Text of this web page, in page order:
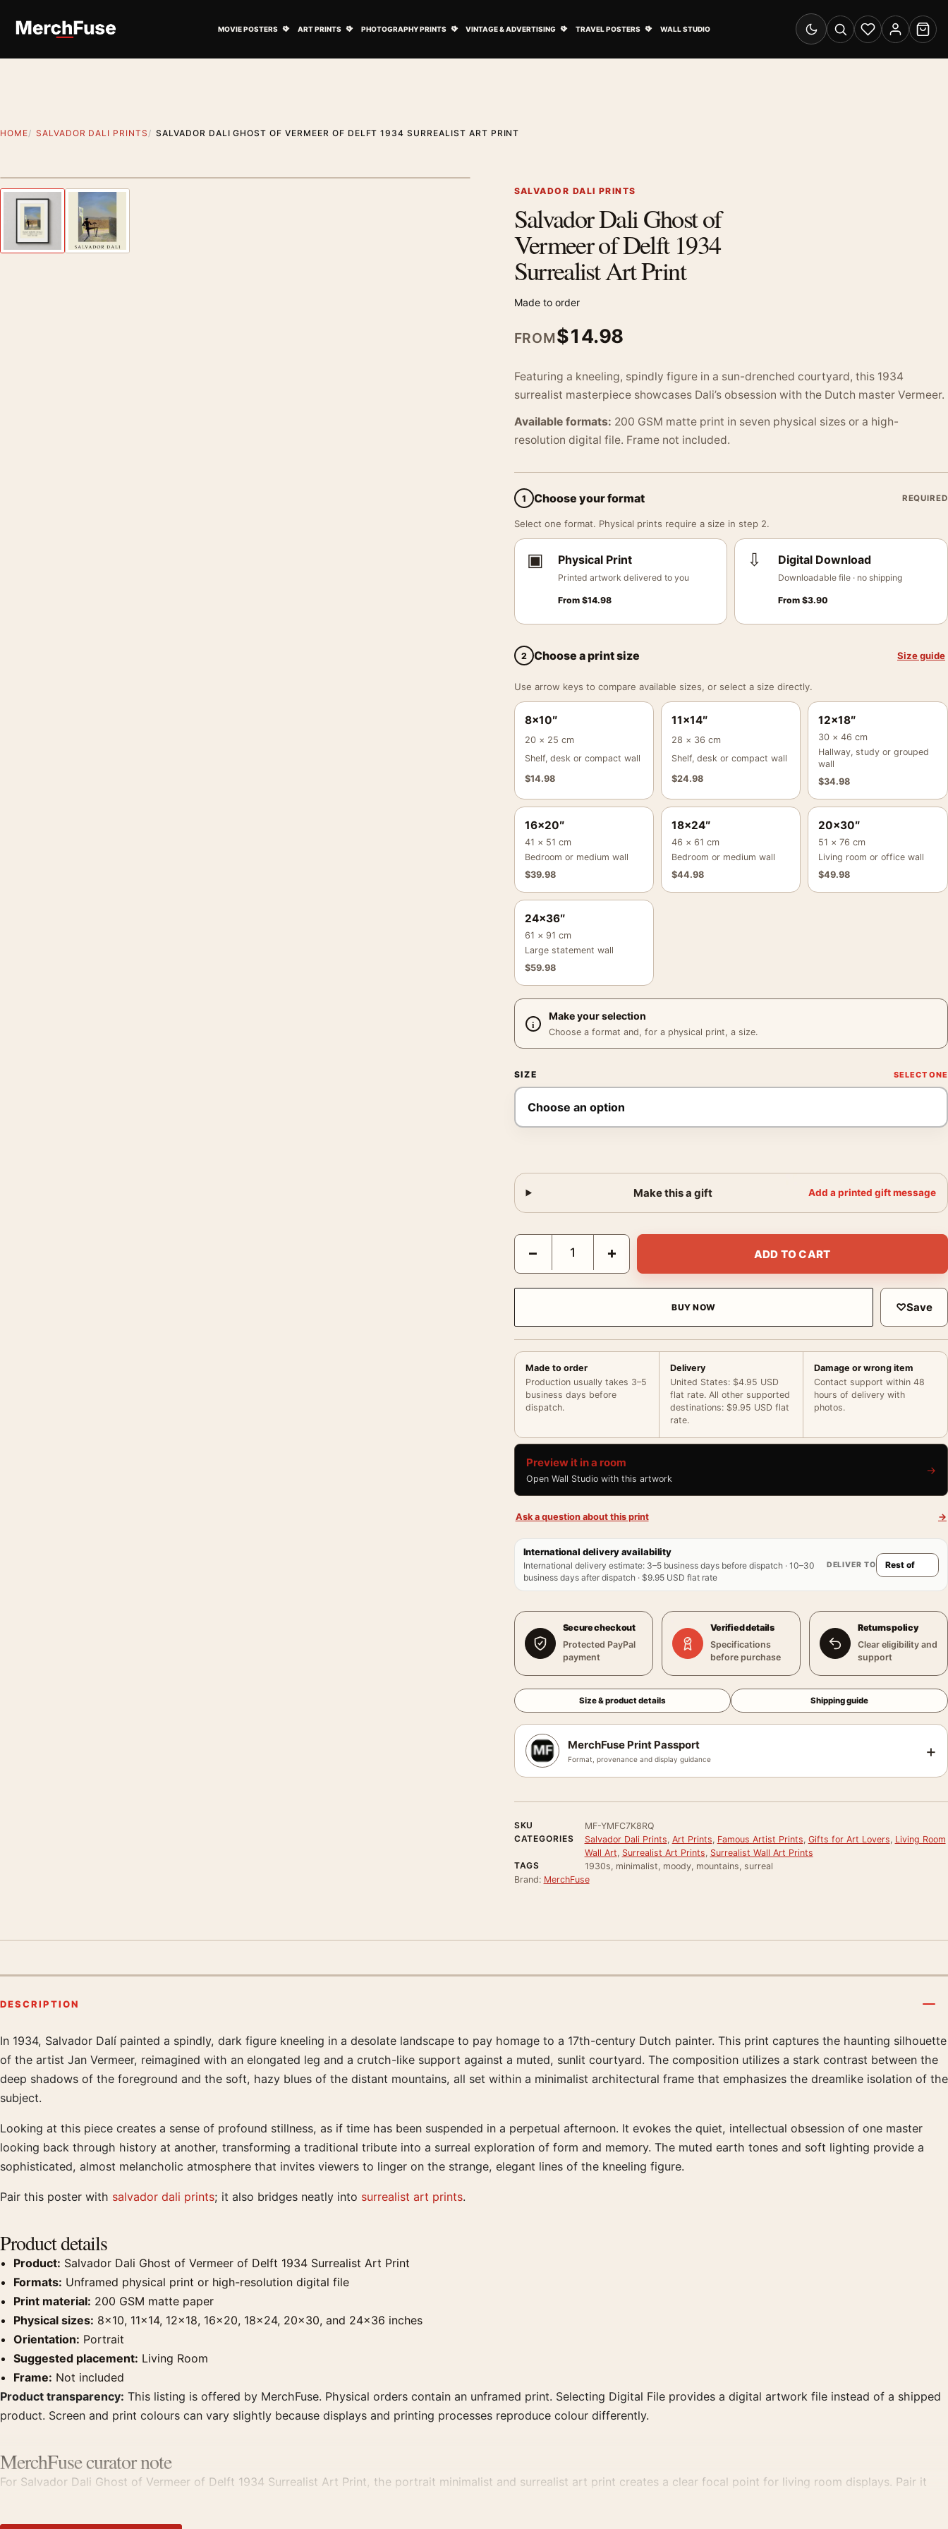
MOVIE POSTERS ART PRINTS PHOTOGRAPHY PRINTS VINTAGE & ADVERTISING TRAVEL POSTERS WALL STUDIO
Switch to dark mode
SearchWishlistAccount
Cart
HOME SALVADOR DALI PRINTS SALVADOR DALI GHOST OF VERMEER OF DELFT 1934 SURREALIST ART PRINT
Previous image SALVADOR DALI PRINTS
Salvador Dali Ghost of
Vermeer of Delft 1934
Surrealist Art Print
Made to order
FROM$14.98
Featuring a kneeling, spindly figure in a sun-drenched courtyard, this 1934
surrealist masterpiece showcases Dali’s obsession with the Dutch master Vermeer.
Available formats: 200 GSM matte print in seven physical sizes or a high-
resolution digital file. Frame not included.
1 Choose your format REQUIRED
Select one format. Physical prints require a size in step 2.
▣ Physical Print
Printed artwork delivered to you
From $14.98
⇩ Digital Download
Downloadable file · no shipping
From$3.90
2 Choose a print size Size guide
Use arrow keys to compare available sizes, or select a size directly.
8×10″
20 × 25 cm
Shelf, desk or compact wall
$14.98
11×14″
28 × 36 cm
Shelf, desk or compact wall
$24.98
12×18″
30 × 46 cm
Hallway, study or grouped
wall
$34.98
16×20″
41 × 51 cm
Bedroom or medium wall
$39.98
18×24″
46 × 61 cm
Bedroom or medium wall
$44.98
20×30″
51 × 76 cm
Living room or office wall
$49.98
24×36″
61 × 91 cm
Large statement wall
$59.98
Make your selection
Choose a format and, for a physical print, a size.
SIZE
Make this a gift Add a printed gift message
Salvador Dali Ghost of Vermeer of Delft 1934 Surrealist Art Print quantity
− + ADD TO CART
BUY NOW ♡Save
Made to order
Production usually takes 3–5
business days before
dispatch.
Delivery
United States: $4.95 USD
flat rate. All other supported
destinations: $9.95 USD flat
rate.
Damage or wrong item
Contact support within 48
hours of delivery with
photos.
Preview it in a room
Open Wall Studio with this artwork
→
Ask a question about this print →
International delivery availability
International delivery estimate: 3–5 business days before dispatch · 10–30
business days after dispatch · $9.95 USD flat rate
DELIVER TO
Secure checkout
Protected PayPal
payment
Verified details
Specifications
before purchase
Returns policy
Clear eligibility and
support
Size & product details Shipping guide
MerchFuse Print Passport
Format, provenance and display guidance +
SKU
MF-YMFC7K8RQ
CATEGORIES
Salvador Dali Prints, Art Prints, Famous Artist Prints, Gifts for Art Lovers, Living Room
Wall Art, Surrealist Art Prints, Surrealist Wall Art Prints
TAGS
1930s, minimalist, moody, mountains, surreal
Brand: MerchFuse
DESCRIPTION
Product description
In 1934, Salvador Dalí painted a spindly, dark figure kneeling in a desolate landscape to pay homage to a 17th-century Dutch painter. This print captures the haunting silhouette
of the artist Jan Vermeer, reimagined with an elongated leg and a crutch-like support against a muted, sunlit courtyard. The composition utilizes a stark contrast between the
deep shadows of the foreground and the soft, hazy blues of the distant mountains, all set within a minimalist architectural frame that emphasizes the dreamlike isolation of the
subject.
Looking at this piece creates a sense of profound stillness, as if time has been suspended in a perpetual afternoon. It evokes the quiet, intellectual obsession of one master
looking back through history at another, transforming a traditional tribute into a surreal exploration of form and memory. The muted earth tones and soft lighting provide a
sophisticated, almost melancholic atmosphere that invites viewers to linger on the strange, elegant lines of the kneeling figure.
Pair this poster with salvador dali prints; it also bridges neatly into surrealist art prints.
Product details
Product: Salvador Dali Ghost of Vermeer of Delft 1934 Surrealist Art Print
Formats: Unframed physical print or high-resolution digital file
Print material: 200 GSM matte paper
Physical sizes: 8×10, 11×14, 12×18, 16×20, 18×24, 20×30, and 24×36 inches
Orientation: Portrait
Suggested placement: Living Room
Frame: Not included
Product transparency: This listing is offered by MerchFuse. Physical orders contain an unframed print. Selecting Digital File provides a digital artwork file instead of a shipped
product. Screen and print colours can vary slightly because displays and printing processes reproduce colour differently.
MerchFuse curator note
For Salvador Dali Ghost of Vermeer of Delft 1934 Surrealist Art Print, the portrait minimalist and surrealist art print creates a clear focal point for living room displays. Pair it